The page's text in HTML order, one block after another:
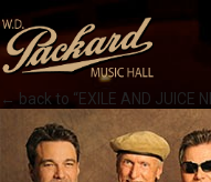
← back to “EXILE AND JUICE